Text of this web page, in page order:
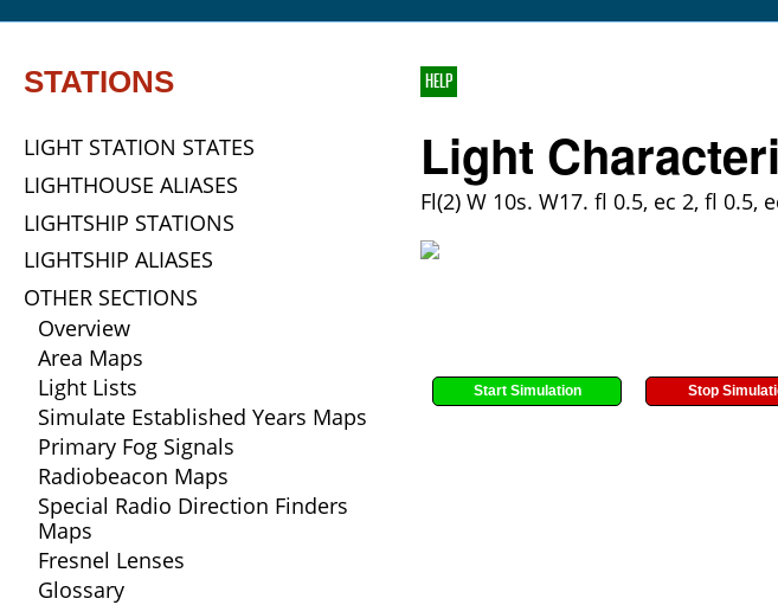
STATIONS
LIGHT STATION STATES
LIGHTHOUSE ALIASES
LIGHTSHIP STATIONS
LIGHTSHIP ALIASES
OTHER SECTIONS
Overview
Area Maps
Light Lists
Simulate Established Years Maps
Primary Fog Signals
Radiobeacon Maps
Special Radio Direction Finders
Maps
Fresnel Lenses
Glossary
HELP
Light
Fl(2) W 10s. W17. fl 0.5, ec 2, fl 0.5,
Start Simulation Stop